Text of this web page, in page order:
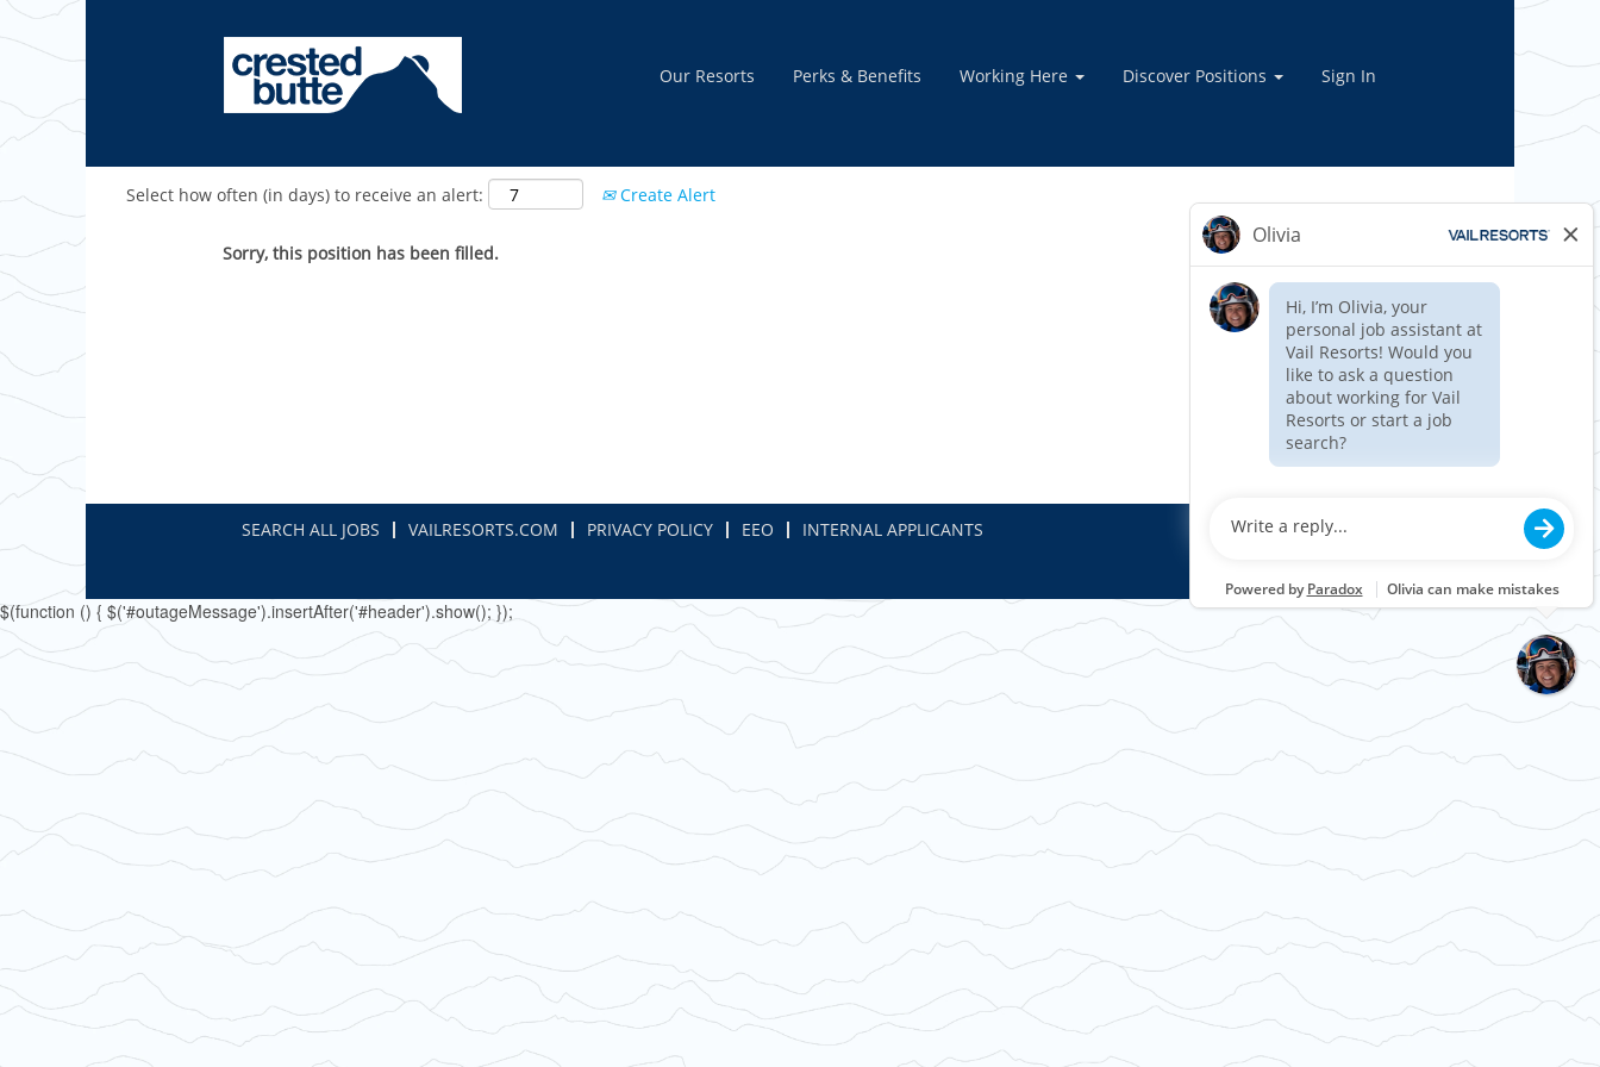
Our Resorts Perks & Benefits Working Here Discover Positions Sign In
Show More Options
Select how often (in days) to receive an alert: Create Alert
Sorry, this position has been filled.
SEARCH ALL JOBS VAILRESORTS.COM PRIVACY POLICY EEO INTERNAL APPLICANTS
$(function () { $('#outageMessage').insertAfter('#header').show(); });